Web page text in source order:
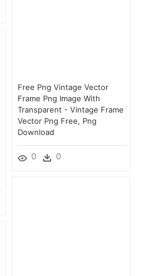
Free Png Vintage Vector
Frame Png Image With
Transparent - Vintage Frame
Vector Png Free, Png
Download
0 0